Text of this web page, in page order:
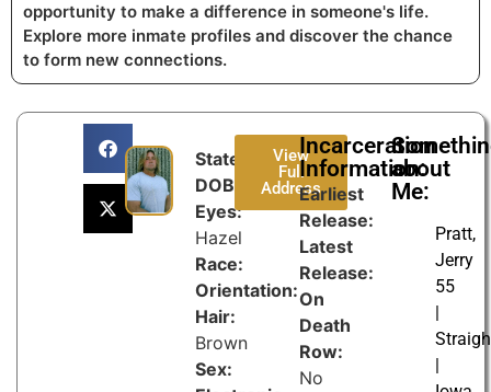
opportunity to make a difference in someone's life.
Explore more inmate profiles and discover the chance
to form new connections.
State:
DOB:
Eyes:
Hazel
Race:
Orientation:
Hair:
Brown
Sex:
View
Full
Address
Incarceration
Information:
Earliest
Release:
Latest
Release:
On
Death
Row:
No
about
Me:
Pratt,
Jerry
55
|
|